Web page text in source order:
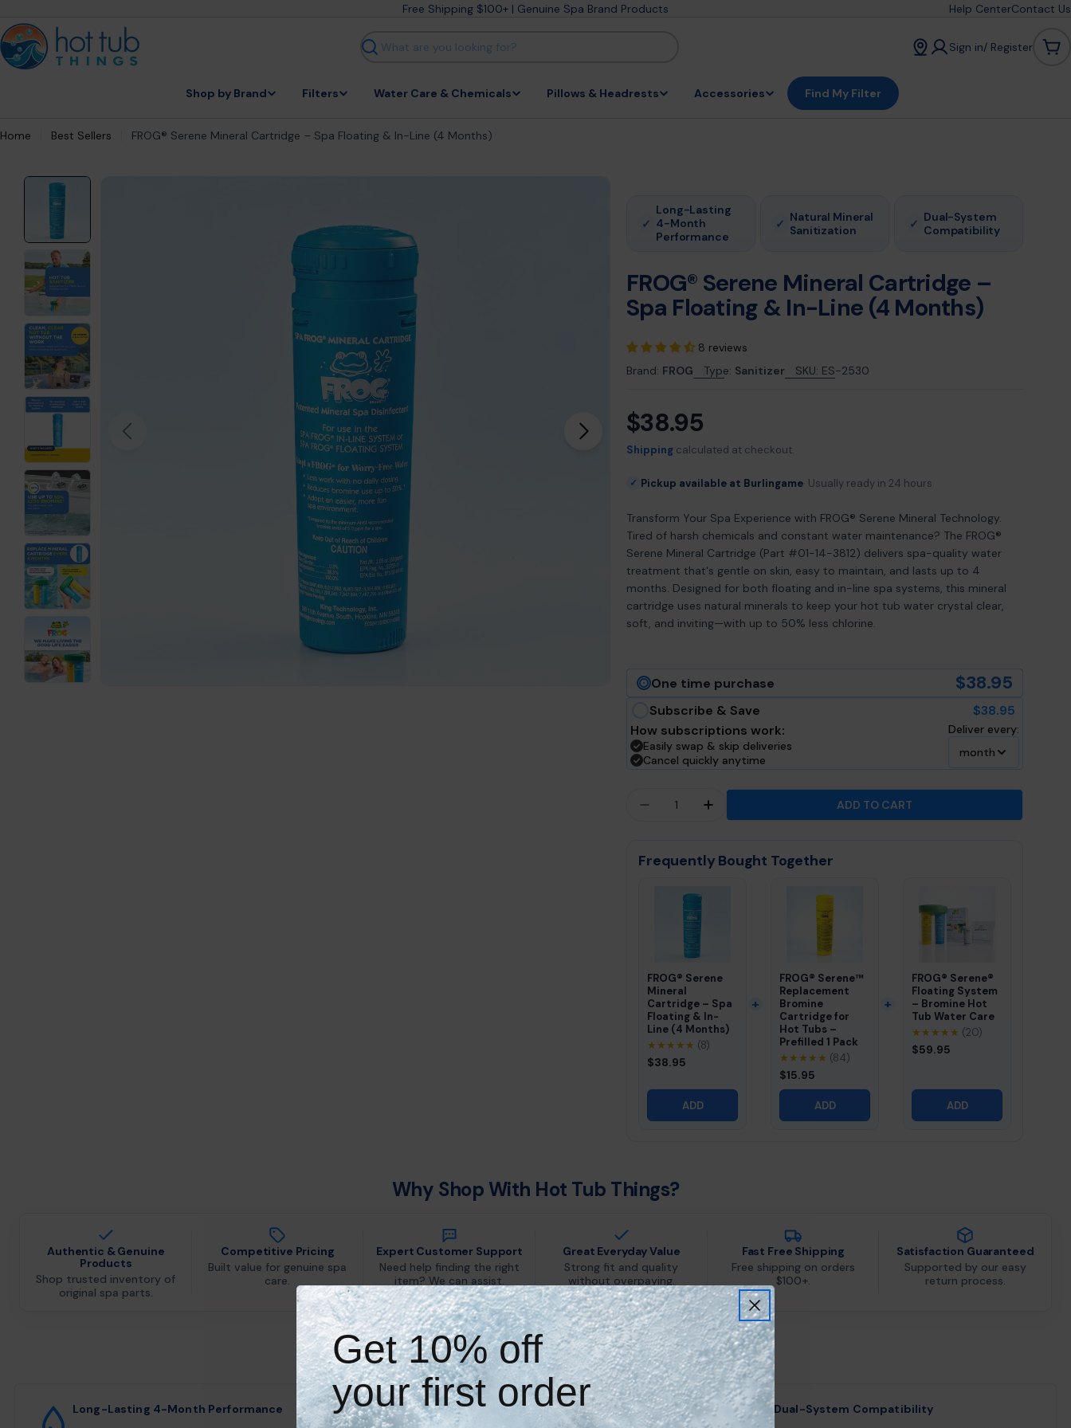
to
content
Free Shipping $100+ | Genuine Spa Brand Products Help CenterContact Us
Search
Sign in/ Register
Shop by Brand Filters Water Care & Chemicals Pillows & Headrests Accessories Find My Filter
Home Best Sellers FROG® Serene Mineral Cartridge – Spa Floating & In-Line (4 Months)
Open media 0 in modal
✓
Long-Lasting
4-Month
Performance
✓ Natural Mineral
Sanitization
✓ Dual-System
Compatibility
FROG® Serene Mineral Cartridge –
Spa Floating & In-Line (4 Months)
8 reviews
Brand: FROG Type: Sanitizer SKU: ES-2530
Regular
price
$38.95
Shipping calculated at checkout.
✓ Pickup available at Burlingame Usually ready in 24 hours
Transform Your Spa Experience with FROG® Serene Mineral Technology.
Tired of harsh chemicals and constant water maintenance? The FROG®
Serene Mineral Cartridge (Part #01-14-3812) delivers spa-quality water
treatment that's gentle on skin, easy to maintain, and lasts up to 4
months. Designed for both floating and in-line spa systems, this mineral
cartridge uses natural minerals to keep your hot tub water crystal clear,
soft, and inviting—with up to 50% less chlorine.
One time purchase $38.95
Subscribe & Save
$38.95
How subscriptions work:
Easily swap & skip deliveries
Cancel quickly anytime
Deliver every:
month
DECREASE QUANTITY FOR FROG® SERENE MINERAL
INCREASE QUANTITY FOR FROG® SERENE MINERAL
ADD TO CART
Frequently Bought Together
FROG® Serene
Mineral
Cartridge – Spa
Floating & In-
Line (4 Months)
★★★★★ (8)
$38.95
ADD
FROG® Serene™
Replacement
Bromine
Cartridge for
Hot Tubs –
Prefilled 1 Pack
★★★★★ (84)
$15.95
ADD
FROG® Serene®
Floating System
– Bromine Hot
Tub Water Care
★★★★★ (20)
$59.95
ADD
Why Shop With Hot Tub Things?
Authentic & Genuine
Products
Shop trusted inventory of
original spa parts.
Competitive Pricing
Built value for genuine spa
care.
Expert Customer Support
Need help finding the right
item? We can assist.
Great Everyday Value
Strong fit and quality
without overpaying.
Fast Free Shipping
Free shipping on orders
$100+.
Satisfaction Guaranteed
Supported by our easy
return process.
Key Features & Benefits
Long-Lasting 4-Month Performance
Natural Mineral Sanitization
Dual-System Compatibility
Get 10% off
your first order